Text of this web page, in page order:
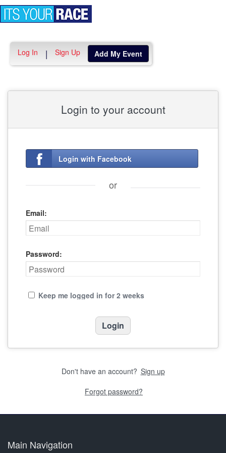
Log In | Sign Up Add My Event
Login to your account
Login with Facebook
or
Email:
Password:
Keep me logged in for 2 weeks
Don't have an account? Sign up
Forgot password?
Main Navigation